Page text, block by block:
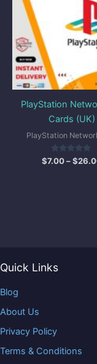
PlayStation
Cards (UK)
PlayStation
Rated
5.00
$7.00–$
Quick Links
Blog
About Us
Privacy Policy
Terms & Conditions